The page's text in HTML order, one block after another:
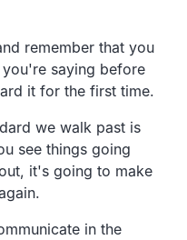
remember that you
saying before
it for the first time.
we walk past is
see things going
it's going to make
in the